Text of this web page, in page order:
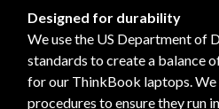
Designed for durability
We use the US Department of
standards to create a balance
for our ThinkBook laptops.
procedures to ensure they run